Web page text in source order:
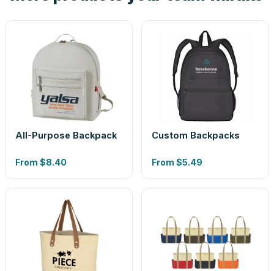
All-Purpose Backpack
From $8.40
Custom Backpacks
From $5.49